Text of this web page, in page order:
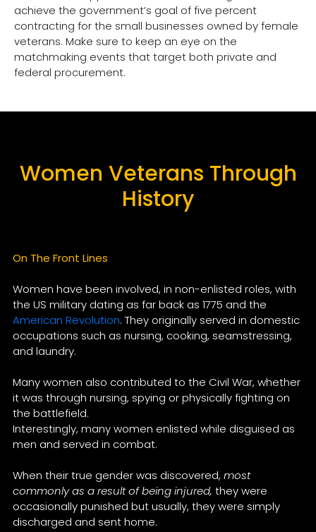
achieve the government’s goal of five percent
contracting for the small businesses owned by female
veterans. Make sure to keep an eye on the
matchmaking events that target both private and
federal procurement.
Women Veterans Through
History
On The Front Lines
Women have been involved, in non-enlisted roles, with
the US military dating as far back as 1775 and the
American Revolution. They originally served in domestic
occupations such as nursing, cooking, seamstressing,
and laundry.
Many women also contributed to the Civil War, whether
it was through nursing, spying or physically fighting on
the battlefield.
Interestingly, many women enlisted while disguised as
men and served in combat.
When their true gender was discovered, most
commonly as a result of being injured, they were
occasionally punished but usually, they were simply
discharged and sent home.